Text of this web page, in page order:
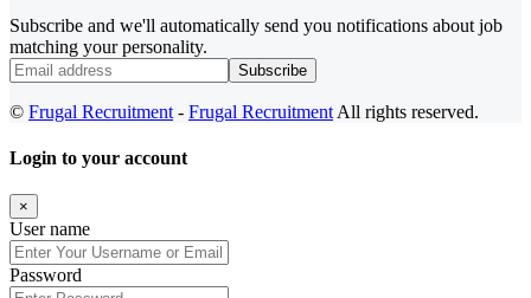
Subscribe and we'll automatically send you notifications about job
matching your personality.
Subscribe
© Frugal Recruitment - Frugal Recruitment All rights reserved.
Login to your account
×
User name
Password